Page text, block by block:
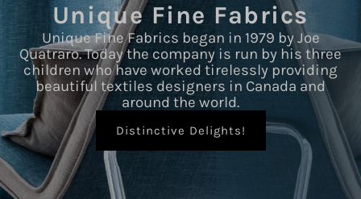
Unique Fine Fabrics
Unique Fine Fabrics began in 1979 by Joe
Quatraro. Today the company is run by his three
children who have worked tirelessly providing
beautiful textiles designers in Canada and
around the world.
Distinctive Delights!